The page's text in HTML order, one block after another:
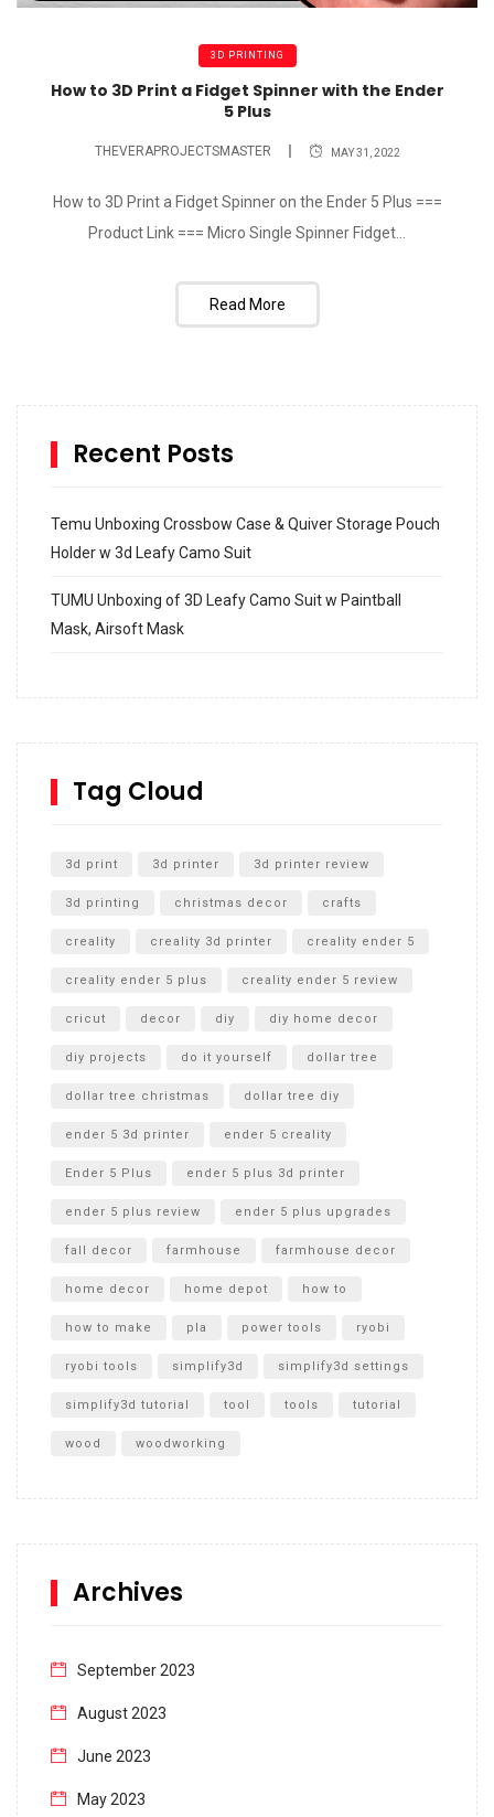
3D PRINTING
How to 3D Print a Fidget Spinner with the Ender
5 Plus
THEVERAPROJECTSMASTER MAY 31, 2022
How to 3D Print a Fidget Spinner on the Ender 5 Plus ===
Product Link === Micro Single Spinner Fidget...
Read More
Recent Posts
Temu Unboxing Crossbow Case & Quiver Storage Pouch
Holder w 3d Leafy Camo Suit
TUMU Unboxing of 3D Leafy Camo Suit w Paintball
Mask, Airsoft Mask
SharkBite
Unboxing
Tag Cloud
3d print 3d printer 3d printer review
3d printing christmas decor crafts
creality creality 3d printer creality ender 5
creality ender 5 plus creality ender 5 review
cricut decor diy diy home decor
diy projects do it yourself dollar tree
dollar tree christmas dollar tree diy
ender 5 3d printer ender 5 creality
Ender 5 Plus ender 5 plus 3d printer
ender 5 plus review ender 5 plus upgrades
fall decor farmhouse farmhouse decor
home decor home depot how to
how to make pla power tools ryobi
ryobi tools simplify3d simplify3d settings
simplify3d tutorial tool tools tutorial
wood woodworking
Archives
September 2023
August 2023
June 2023
May 2023